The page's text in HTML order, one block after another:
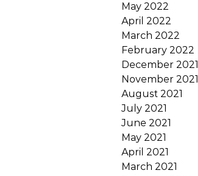
May 2022
April 2022
March 2022
February 2022
December 2021
November 2021
August 2021
July 2021
June 2021
May 2021
April 2021
March 2021